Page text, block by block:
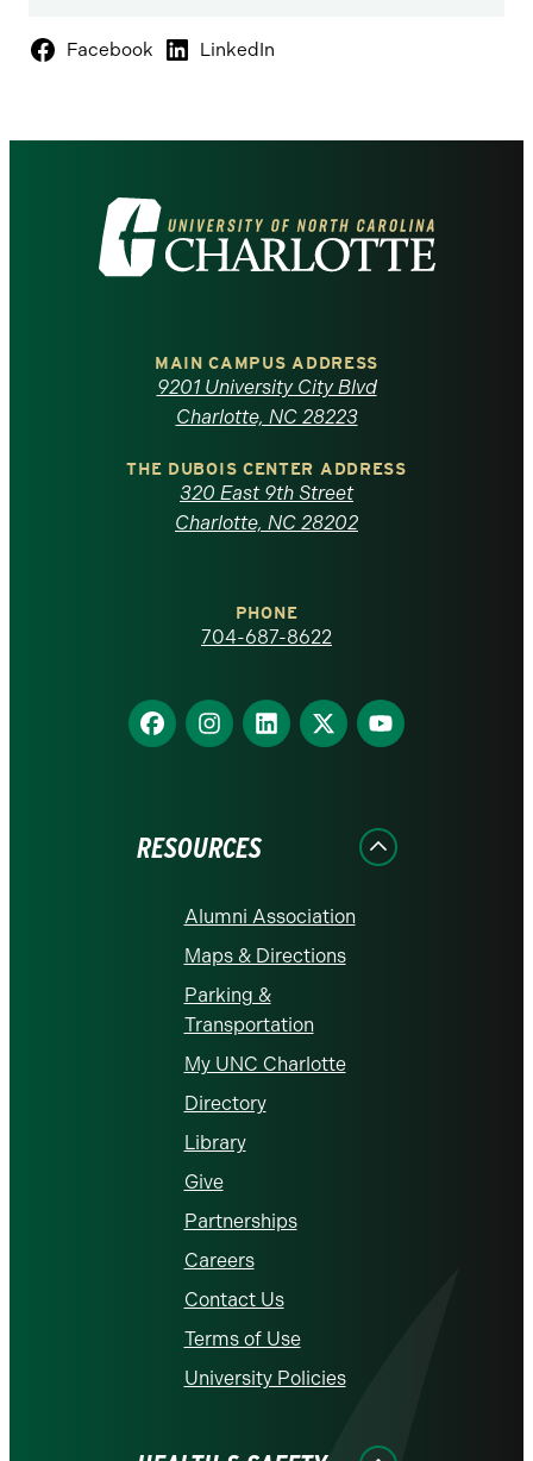
Facebook LinkedIn
Visit
the
North
Carolina
homepage
MAIN CAMPUS ADDRESS
9201 University City Blvd
Charlotte, NC 28223
THE DUBOIS CENTER ADDRESS
320 East 9th Street
Charlotte, NC 28202
PHONE
704-687-8622
Find
us
Find
us
Find
us
Find
us
Find
us
RESOURCES
Alumni Association
Maps & Directions
Parking &
Transportation
My UNC Charlotte
Directory
Library
Give
Partnerships
Careers
Contact Us
Terms of Use
University Policies